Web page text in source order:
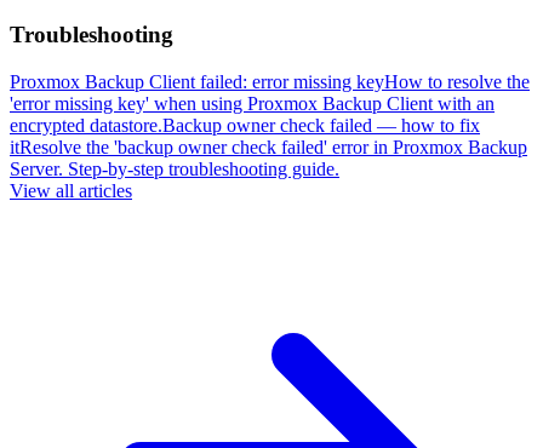
Troubleshooting
Proxmox Backup Client failed: error missing keyHow to resolve the
'error missing key' when using Proxmox Backup Client with an
encrypted datastore.Backup owner check failed — how to fix
itResolve the 'backup owner check failed' error in Proxmox Backup
Server. Step-by-step troubleshooting guide.
View all articles